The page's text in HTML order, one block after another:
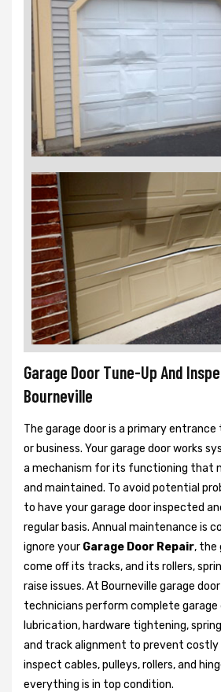
Garage Door Tune-Up And
Bourneville
The garage door is a primary entrance
or business. Your garage door works
a mechanism for its functioning that
and maintained. To avoid potential
to have your garage door inspected
regular basis. Annual maintenance is
ignore your Garage Door Repair, the
come off its tracks, and its rollers,
raise issues. At Bourneville garage
technicians perform complete garage
lubrication, hardware tightening,
and track alignment to prevent costly
inspect cables, pulleys, rollers, and
everything is in top condition.